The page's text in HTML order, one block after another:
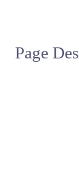
Page